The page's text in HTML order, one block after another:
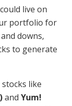
live on
portfolio for
downs,
to generate
stocks like
and Yum!